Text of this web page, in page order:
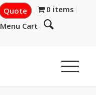
Quote
0 items
Menu Cart